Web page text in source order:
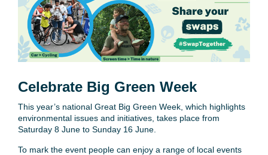
Celebrate Big Green Week
This year’s national Great Big Green Week, which highlights
environmental issues and initiatives, takes place from
Saturday 8 June to Sunday 16 June.
To mark the event people can enjoy a range of local events